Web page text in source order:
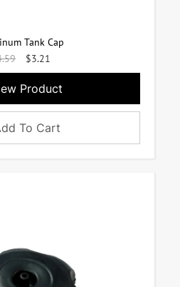
Tank Cap
$3.21
Product
To Cart